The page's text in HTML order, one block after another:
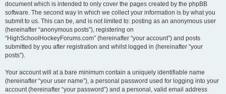
document which is intended to only cover the pages created by the phpBB
software. The second way in which we collect your information is by what you
submit to us. This can be, and is not limited to: posting as an anonymous user
(hereinafter “anonymous posts”), registering on
“HighSchoolHockeyForums.com” (hereinafter “your account”) and posts
submitted by you after registration and whilst logged in (hereinafter “your
posts”).
Your account will at a bare minimum contain a uniquely identifiable name
(hereinafter “your user name”), a personal password used for logging into your
account (hereinafter “your password”) and a personal, valid email address